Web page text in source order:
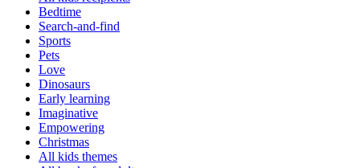
Bedtime
Search-and-find
Sports
Pets
Love
Dinosaurs
Early learning
Imaginative
Empowering
Christmas
All kids themes